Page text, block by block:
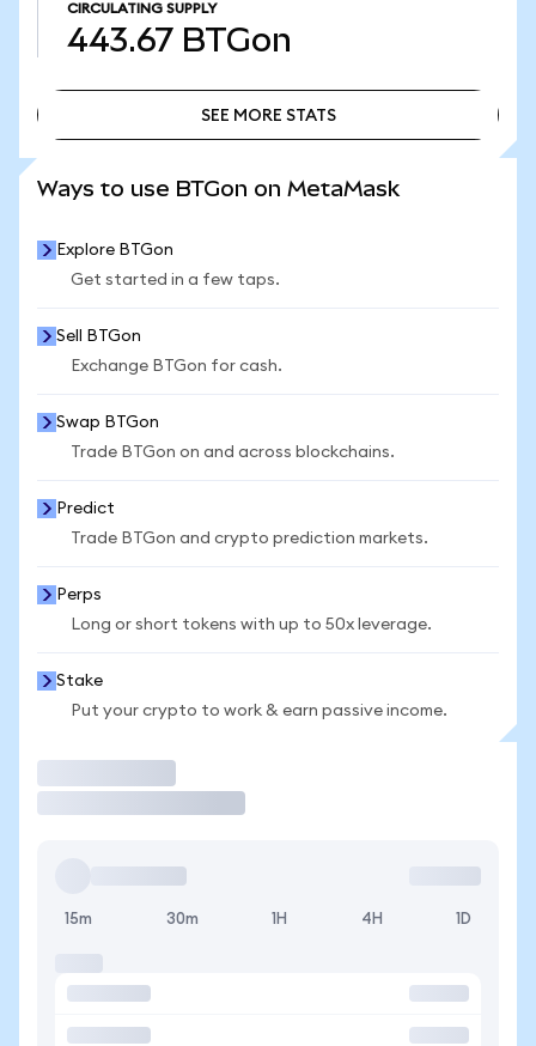
CIRCULATING SUPPLY
443.67 BTGon
SEE MORE STATS
Ways to use BTGon on MetaMask
Explore BTGon
Get started in a few taps.
Sell BTGon
Exchange BTGon for cash.
Swap BTGon
Trade BTGon on and across blockchains.
Predict
Trade BTGon and crypto prediction markets.
Perps
Long or short tokens with up to 50x leverage.
Stake
Put your crypto to work & earn passive income.
15m 30m 1H 4H 1D